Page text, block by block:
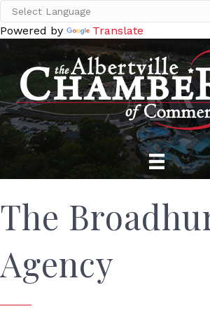
Powered by Translate
The
Agency